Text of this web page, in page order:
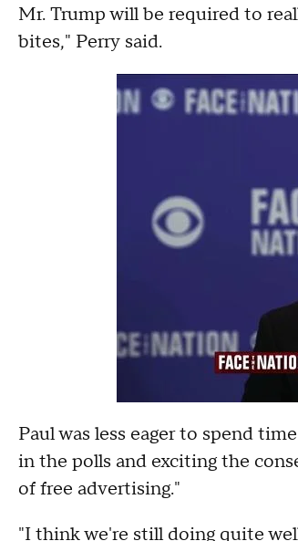
Mr. Trump will be required to
bites," Perry said.
Paul was less eager to spend
in the polls and exciting the
of free advertising."
"I think we're still doing quite